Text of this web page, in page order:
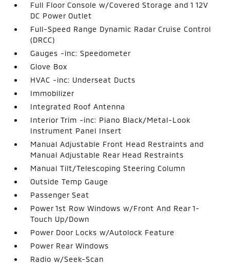
Full Floor Console w/Covered Storage and 1 12V
DC Power Outlet
Full-Speed Range Dynamic Radar Cruise Control
(DRCC)
Gauges -inc: Speedometer
Glove Box
HVAC -inc: Underseat Ducts
Immobilizer
Integrated Roof Antenna
Interior Trim -inc: Piano Black/Metal-Look
Instrument Panel Insert
Manual Adjustable Front Head Restraints and
Manual Adjustable Rear Head Restraints
Manual Tilt/Telescoping Steering Column
Outside Temp Gauge
Passenger Seat
Power 1st Row Windows w/Front And Rear 1-
Touch Up/Down
Power Door Locks w/Autolock Feature
Power Rear Windows
Radio w/Seek-Scan